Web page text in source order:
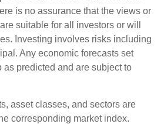
is no assurance that the views or
suitable for all investors or will
Investing involves risks including
Any economic forecasts set
as predicted and are subject to
asset classes, and sectors are
corresponding market index.